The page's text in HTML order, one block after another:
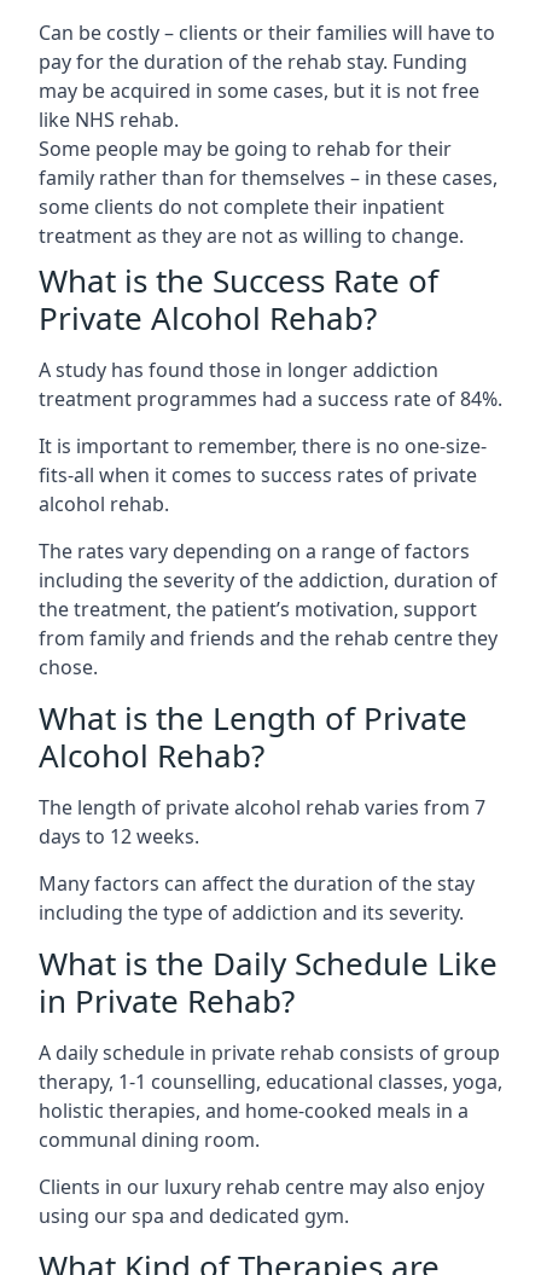
Can be costly – clients or their families will have to
pay for the duration of the rehab stay. Funding
may be acquired in some cases, but it is not free
like NHS rehab.
Some people may be going to rehab for their
family rather than for themselves – in these cases,
some clients do not complete their inpatient
treatment as they are not as willing to change.
What is the Success Rate of
Private Alcohol Rehab?
A study has found those in longer addiction
treatment programmes had a success rate of 84%.
It is important to remember, there is no one-size-
fits-all when it comes to success rates of private
alcohol rehab.
The rates vary depending on a range of factors
including the severity of the addiction, duration of
the treatment, the patient’s motivation, support
from family and friends and the rehab centre they
chose.
What is the Length of Private
Alcohol Rehab?
The length of private alcohol rehab varies from 7
days to 12 weeks.
Many factors can affect the duration of the stay
including the type of addiction and its severity.
What is the Daily Schedule Like
in Private Rehab?
A daily schedule in private rehab consists of group
therapy, 1-1 counselling, educational classes, yoga,
holistic therapies, and home-cooked meals in a
communal dining room.
Clients in our luxury rehab centre may also enjoy
using our spa and dedicated gym.
What Kind of Therapies are